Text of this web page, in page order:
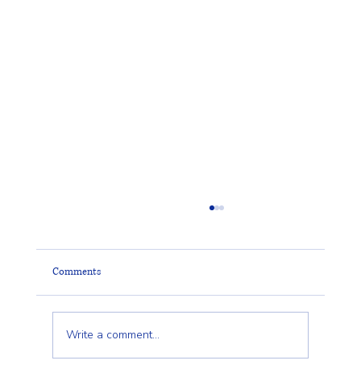
Comments
Write a comment...